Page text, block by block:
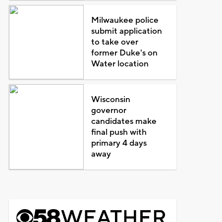
Milwaukee police
submit application
to take over
former Duke's on
Water location
Wisconsin
governor
candidates make
final push with
primary 4 days
away